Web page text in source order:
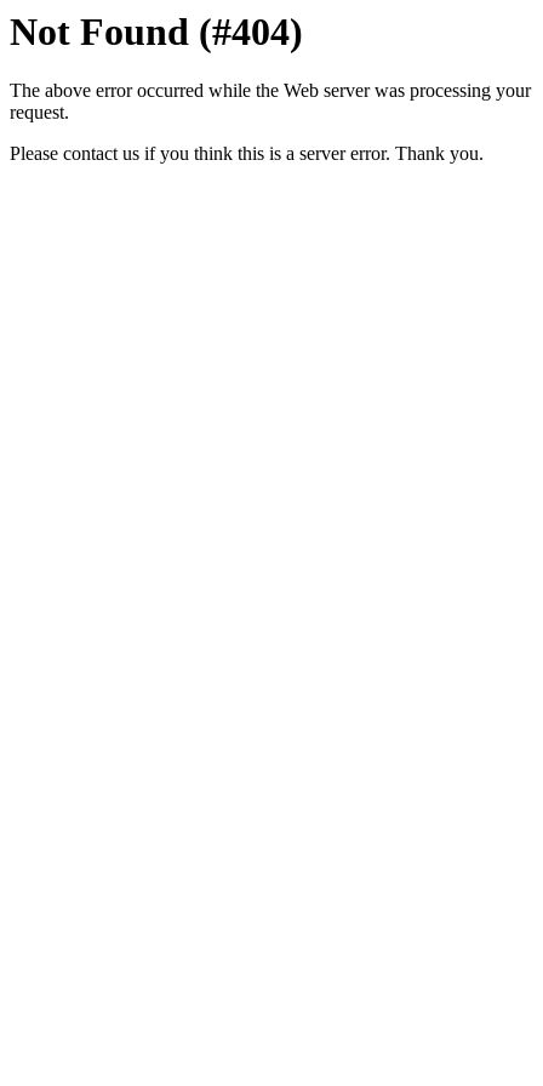
Not Found (#404)
The above error occurred while the Web server was processing your
request.
Please contact us if you think this is a server error. Thank you.